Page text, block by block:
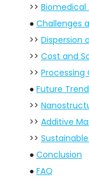
>> Biomedical
● Challenges
>> Dispersion
>> Cost and
>>
● Future
>>
>> Additive
>>
● Conclusion
● FAQ